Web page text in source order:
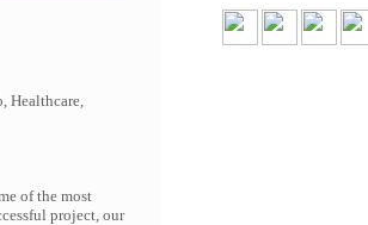
Healthcare,
of the most
project, our